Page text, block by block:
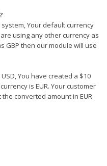
Your default currency
using any other currency as
GBP then our module will use
You have created a $10
is EUR. Your customer
converted amount in EUR